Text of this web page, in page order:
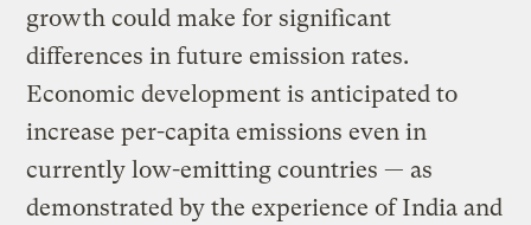
growth could make for significant
differences in future emission rates.
Economic development is anticipated to
increase per-capita emissions even in
currently low-emitting countries — as
demonstrated by the experience of India and